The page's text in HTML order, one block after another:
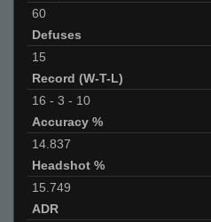
60
Defuses
15
Record (W-T-L)
16 - 3 - 10
Accuracy %
14.837
Headshot %
15.749
ADR